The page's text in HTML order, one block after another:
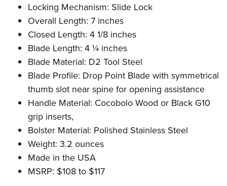
NRA Family
Eddie Eagle GunSafe® Program
NRA Gun Safety Rules
Collegiate Shooting Programs
National Youth Shooting Sports Cooperative Program
Request for Eagle Scout Certificate
Locking Mechanism: Slide Lock
Overall Length: 7 inches
Closed Length: 4 1/8 inches
Blade Length: 4 ¼ inches
Blade Material: D2 Tool Steel
Blade Profile: Drop Point Blade with symmetrical
thumb slot near spine for opening assistance
Handle Material: Cocobolo Wood or Black G10
grip inserts,
Bolster Material: Polished Stainless Steel
Weight: 3.2 ounces
Made in the USA
MSRP: $108 to $117